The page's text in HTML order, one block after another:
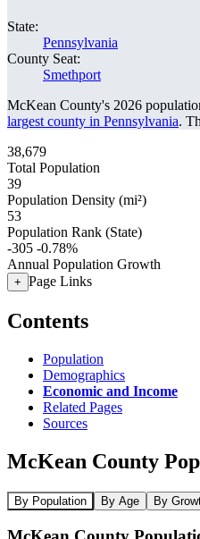
State:
Pennsylvania
County Seat:
Smethport
McKean County's 2026
largest county in Pennsylvania.
38,679
Total Population
39
Population Density (mi²)
53
Population Rank (State)
-305 -0.78%
Annual Population Growth
+ Page Links
Contents
Population
Demographics
Economic and Income
Related Pages
Sources
McKean County
By Population By Age By